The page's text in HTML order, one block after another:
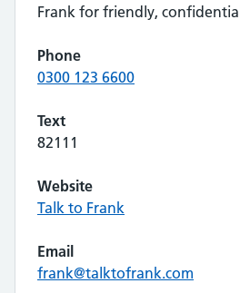
Frank for friendly,
Phone
0300 123 6600
Text
82111
Website
Talk to Frank
Email
frank@talktofrank.com